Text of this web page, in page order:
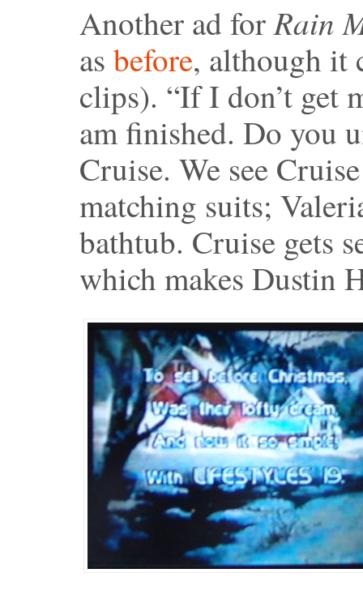
Another ad forRain
as before, although it
clips). “If I don’t get
am finished. Do you
Cruise. We see
matching suits;
bathtub. Cruise gets
which makes Dustin